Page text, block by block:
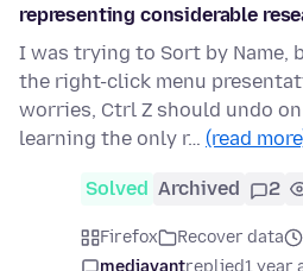
representing considerable
I was trying to Sort by Name,
the right-click menu
worries, Ctrl Z should undo on
learning the only r… (read
Solved Archived 2
Firefox Recover data